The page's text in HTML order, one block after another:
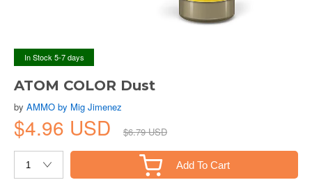
In Stock 5-7 days
ATOM COLOR Dust
by AMMO by Mig Jimenez
$4.96 USD $6.79 USD
Add To Cart